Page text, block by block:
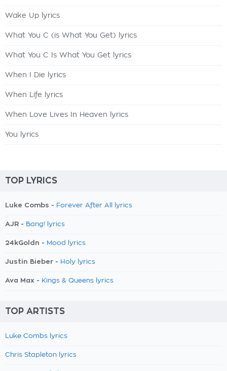
Wake Up lyrics
What You C (is What You Get) lyrics
What You C Is What You Get lyrics
When I Die lyrics
When Life lyrics
When Love Lives In Heaven lyrics
You lyrics
TOP LYRICS
Luke Combs - Forever After All lyrics
AJR - Bang! lyrics
24kGoldn - Mood lyrics
Justin Bieber - Holy lyrics
Ava Max - Kings & Queens lyrics
TOP ARTISTS
Luke Combs lyrics
Chris Stapleton lyrics